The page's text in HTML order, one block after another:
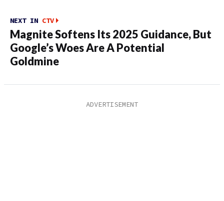
NEXT IN CTV
Magnite Softens Its 2025 Guidance, But
Google’s Woes Are A Potential
Goldmine